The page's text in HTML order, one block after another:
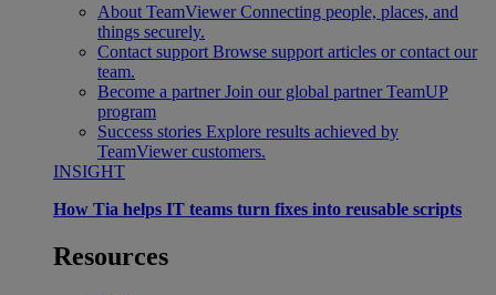
About TeamViewer Connecting people, places, and
things securely.
Contact support Browse support articles or contact our
team.
Become a partner Join our global partner TeamUP
program
Success stories Explore results achieved by
TeamViewer customers.
INSIGHT
How Tia helps IT teams turn fixes into reusable scripts
Resources